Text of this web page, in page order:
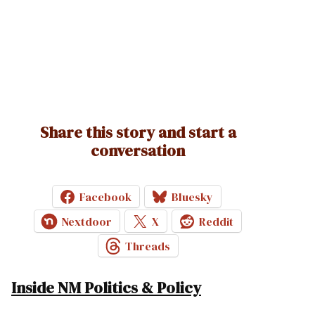
Share this story and start a
conversation
Facebook
Bluesky
Nextdoor
X
Reddit
Threads
Inside NM Politics & Policy